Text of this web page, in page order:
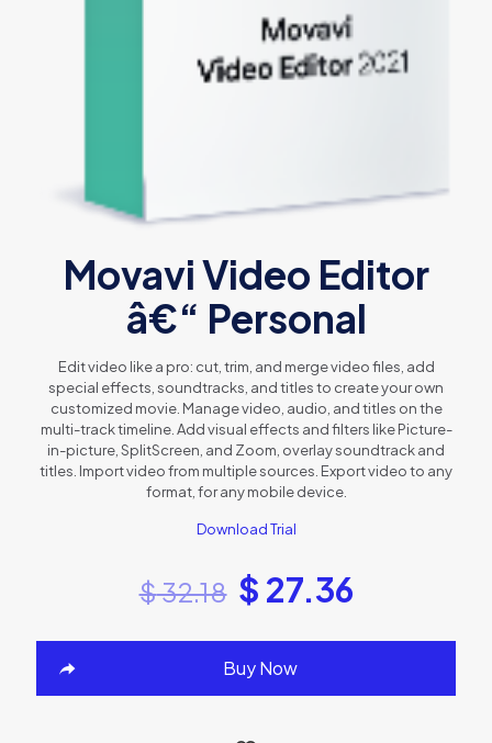
Movavi Video Editor
â€“ Personal
Edit video like a pro: cut, trim, and merge video files, add
special effects, soundtracks, and titles to create your own
customized movie. Manage video, audio, and titles on the
multi-track timeline. Add visual effects and filters like Picture-
in-picture, SplitScreen, and Zoom, overlay soundtrack and
titles. Import video from multiple sources. Export video to any
format, for any mobile device.
Download Trial
$32.18 $ 27.36
Buy Now